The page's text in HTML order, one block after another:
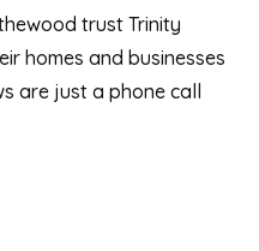
trust Trinity
homes and businesses
are just a phone call